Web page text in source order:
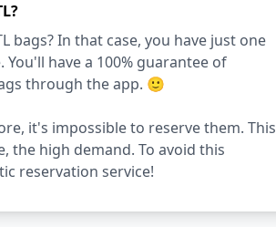
bags? In that case, you have just one
have a 100% guarantee of
through the app. 🙂
it's impossible to reserve them. This
the high demand. To avoid this
reservation service!